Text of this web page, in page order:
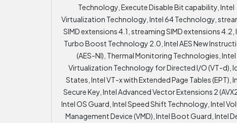
Technology, Execute Disable Bit capability, Intel
Virtualization Technology, Intel 64 Technology,
SIMD extensions 4.1, streaming SIMD extensions 4.2,
Turbo Boost Technology 2.0, Intel AES New
(AES-NI), Thermal Monitoring Technologies, Intel
Virtualization Technology for Directed I/O (VT-d),
States, Intel VT-x with Extended Page Tables (EPT),
Secure Key, Intel Advanced Vector Extensions 2
Intel OS Guard, Intel Speed Shift Technology, Intel
Management Device (VMD), Intel Boot Guard, Intel